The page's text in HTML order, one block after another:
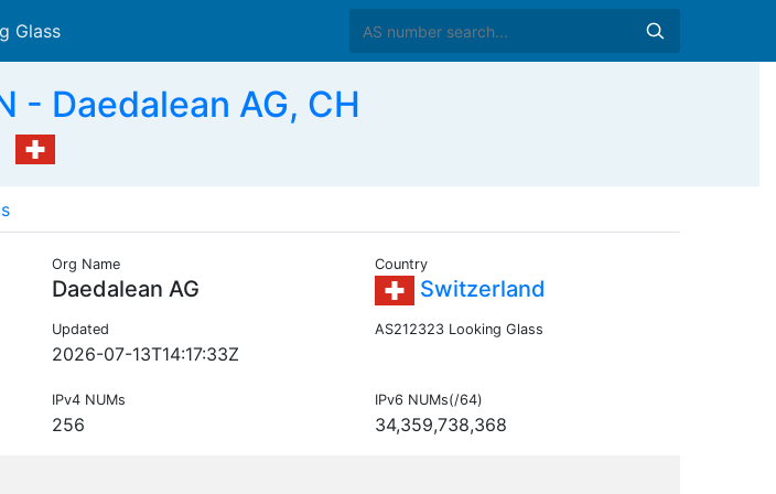
Glass
- Daedalean AG, CH
Org Name
Daedalean AG
Country
Switzerland
Updated
2026-07-13T14:17:33Z
AS212323 Looking Glass
IPv4 NUMs
256
IPv6 NUMs(/64)
34,359,738,368